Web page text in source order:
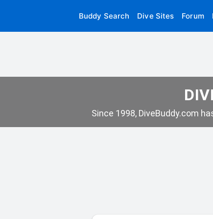
Buddy Search Dive Sites Forum
Since 1998, DiveBuddy.com